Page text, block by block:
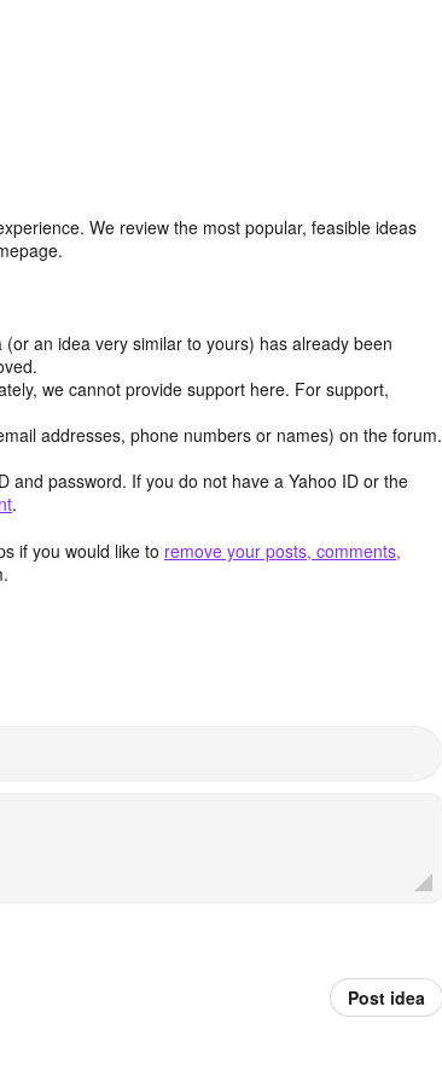
We review the most popular, feasible ideas
(or an idea very similar to yours) has already been
we cannot provide support here. For support,
addresses, phone numbers or names) on the forum.
and password. If you do not have a Yahoo ID or the
.
if you would like to remove your posts, comments,
Post idea